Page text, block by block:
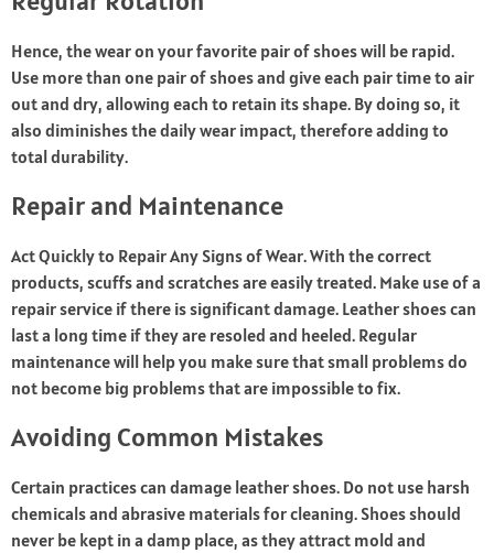
Hence, the wear on your favorite pair of shoes will be rapid.
Use more than one pair of shoes and give each pair time to air
out and dry, allowing each to retain its shape. By doing so, it
also diminishes the daily wear impact, therefore adding to
total durability.
Repair and Maintenance
Act Quickly to Repair Any Signs of Wear. With the correct
products, scuffs and scratches are easily treated. Make use of a
repair service if there is significant damage. Leather shoes can
last a long time if they are resoled and heeled. Regular
maintenance will help you make sure that small problems do
not become big problems that are impossible to fix.
Avoiding Common Mistakes
Certain practices can damage leather shoes. Do not use harsh
chemicals and abrasive materials for cleaning. Shoes should
never be kept in a damp place, as they attract mold and